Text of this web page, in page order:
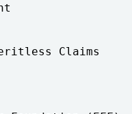
Claims